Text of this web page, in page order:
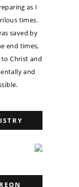
as I
times.
saved by
end times,
Christ and
and